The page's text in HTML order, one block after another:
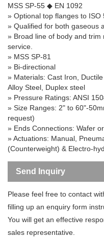
MSS SP-55 ◆ EN 1092
» Optional top flanges to ISO
» Qualified for both gaseous
» Broad line of body and
service.
» MSS SP-81
» Bi-directional
» Materials: Cast Iron,
Alloy Steel, Duplex steel
» Pressure Ratings: ANSI
» Size Ranges: 2" to 60"-
request)
» Ends Connections: Wafer
» Actuations: Manual,
(Counterweight) & Electro-
Send Inquiry
Please feel free to contact
filling up an enquiry form
You will get an effective
sales representative.